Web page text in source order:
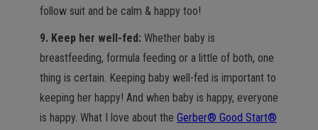
follow suit and be calm & happy too!
9. Keep her well-fed: Whether baby is
breastfeeding, formula feeding or a little of both, one
thing is certain. Keeping baby well-fed is important to
keeping her happy! And when baby is happy, everyone
is happy. What I love about the Gerber® Good Start®